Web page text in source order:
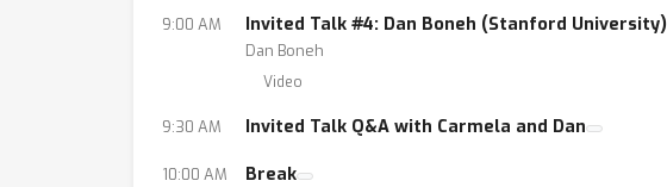
9:00 AM Invited Talk #4: Dan Boneh (Stanford University)
Dan Boneh
Video
9:30 AM Invited Talk Q&A with Carmela and Dan
10:00 AM Break